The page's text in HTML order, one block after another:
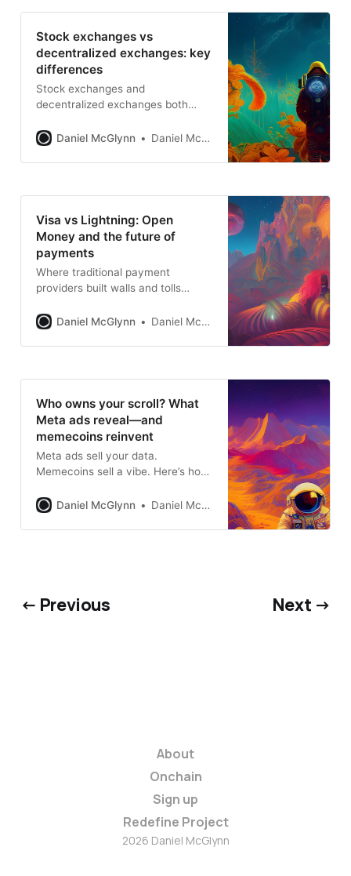
Stock exchanges vs
decentralized exchanges: key
differences
Stock exchanges and
decentralized exchanges both
mechanics, governance, and risks
Daniel McGlynn Daniel McGlynn
Visa vs Lightning: Open
Money and the future of
payments
Where traditional payment
providers built walls and tolls
Money builds bridges—fast, open,
Daniel McGlynn Daniel McGlynn
Who owns your scroll? What
Meta ads reveal—and
memecoins reinvent
Meta ads sell your data.
Memecoins sell a vibe. Here’s how
attention show us what Open
Daniel McGlynn Daniel McGlynn
← Previous Next →
About
Onchain
Sign up
Redefine Project
2026 Daniel McGlynn